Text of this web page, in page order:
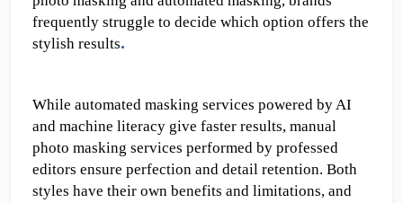
frequently struggle to decide which option offers the
stylish results.
While automated masking services powered by AI
and machine literacy give faster results, manual
photo masking services performed by professed
editors ensure perfection and detail retention. Both
styles have their own benefits and limitations, and